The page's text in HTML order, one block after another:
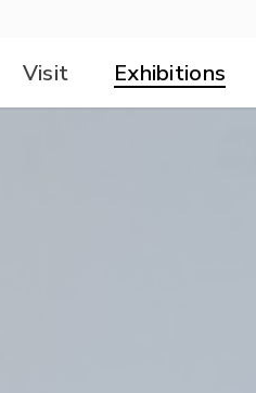
Visit Exhibitions